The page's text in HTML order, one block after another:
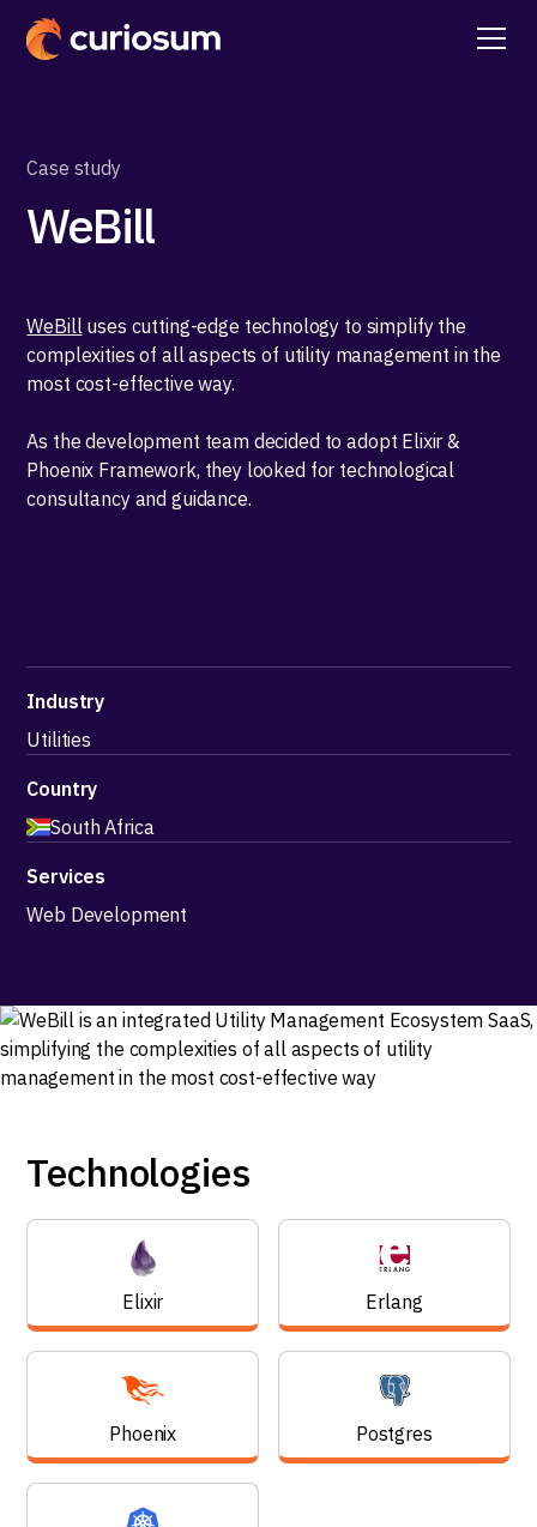
Case study
WeBill
WeBilluses cutting-edge technology to simplify the
complexities of all aspects of utility management in the
most cost-effective way.
As the development team decided to adopt Elixir &
Phoenix Framework, they looked for technological
consultancy and guidance.
Industry
Utilities
Country
South Africa
Services
Web Development
Technologies
Elixir Erlang
Phoenix Postgres